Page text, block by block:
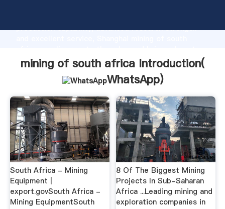
production capability, advanced research strength
all of customers.
mining of south africa Introduction(
WhatsApp)
South Africa - Mining
Equipment |
export.govSouth Africa -
Mining EquipmentSouth
8 Of The Biggest Mining
Projects In Sub-Saharan
Africa ...Leading mining and
exploration companies in